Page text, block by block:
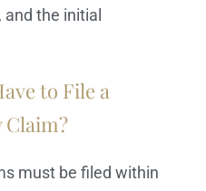
the initial
to File a
must be filed within